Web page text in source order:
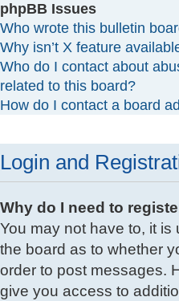
phpBB Issues
Who wrote this bulletin
Why isn’t X feature
Who do I contact about
related to this board?
How do I contact a board
Login and
Why do I need to
You may not have to, it
the board as to whether
order to post messages.
give you access to